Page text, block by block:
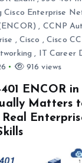
Cisco Enterprise
, CCNP
, Cisco , Cisco
,
IT Career
916 views
ENCOR
Matters